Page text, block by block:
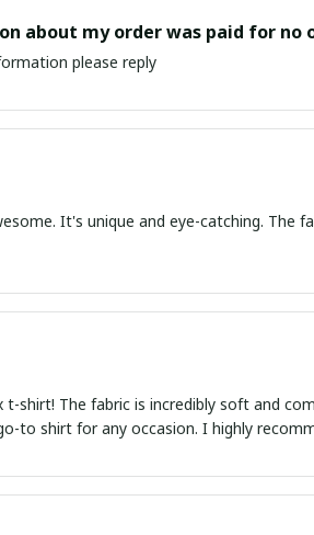
about my order was paid for no
please reply
It's unique and eye-catching. The
shirt! The fabric is incredibly soft and
to shirt for any occasion. I highly